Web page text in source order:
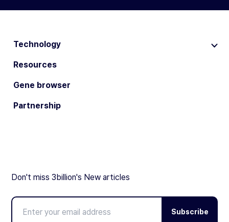
Technology
Resources
Gene browser
Partnership
Don't miss 3billion's New articles
Subscribe